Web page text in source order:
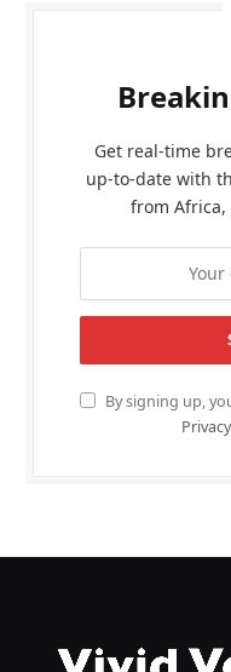
Get real-time
up-to-date with
from
By signing up,